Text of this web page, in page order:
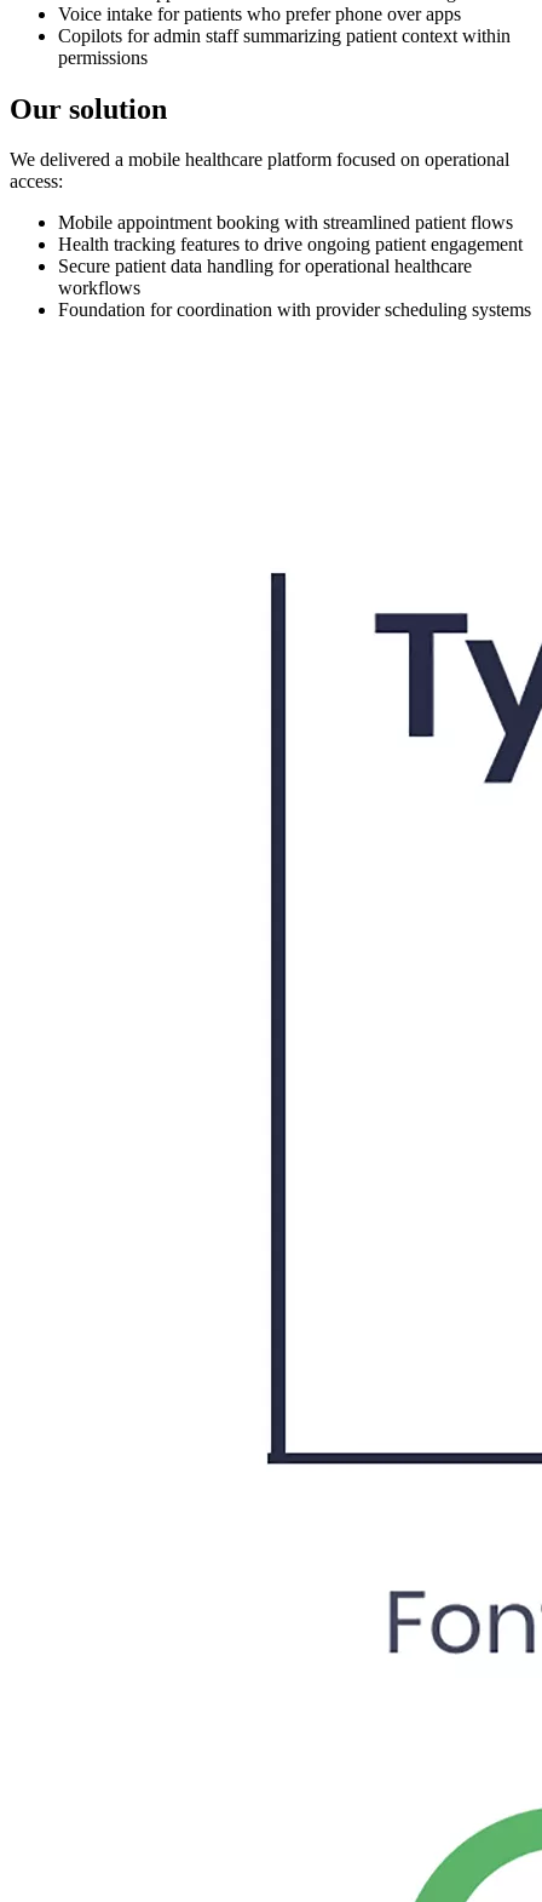
Voice intake for patients who prefer phone over apps
Copilots for admin staff summarizing patient context within
permissions
Our solution
We delivered a mobile healthcare platform focused on operational
access:
Mobile appointment booking with streamlined patient flows
Health tracking features to drive ongoing patient engagement
Secure patient data handling for operational healthcare
workflows
Foundation for coordination with provider scheduling systems